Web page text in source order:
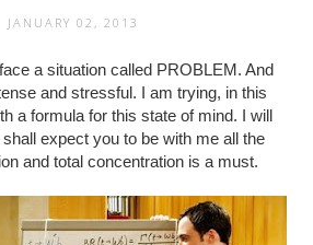
JANUARY 02, 2013
a situation called PROBLEM. And
and stressful. I am trying, in this
a formula for this state of mind. I will
expect you to be with me all the
and total concentration is a must.